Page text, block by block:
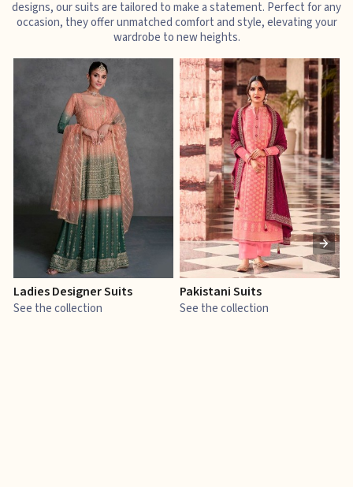
designs, our suits are tailored to make a statement. Perfect for any
occasion, they offer unmatched comfort and style, elevating your
wardrobe to new heights.
Ladies Designer Suits
See the collection
Pakistani Suits
See the collection